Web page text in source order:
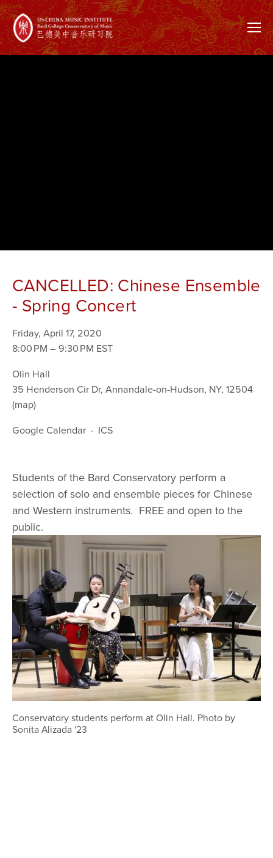
CANCELLED: Chinese Ensemble
- Spring Concert
Friday, April 17, 2020
8:00 PM
9:30 PM
Olin Hall
35 Henderson Cir Dr Annandale-on-Hudson, NY, 12504
(map)
Google Calendar
ICS
Students of the Bard Conservatory perform a
selection of solo and ensemble pieces for Chinese
and Western instruments.  FREE and open to the
public.
Conservatory students perform at Olin Hall. Photo by
Sonita Alizada '23